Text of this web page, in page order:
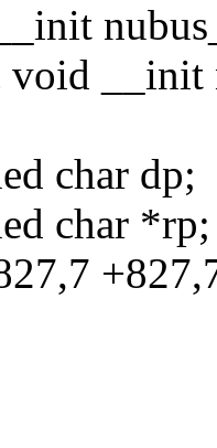
void __init
char dp;
char *rp;